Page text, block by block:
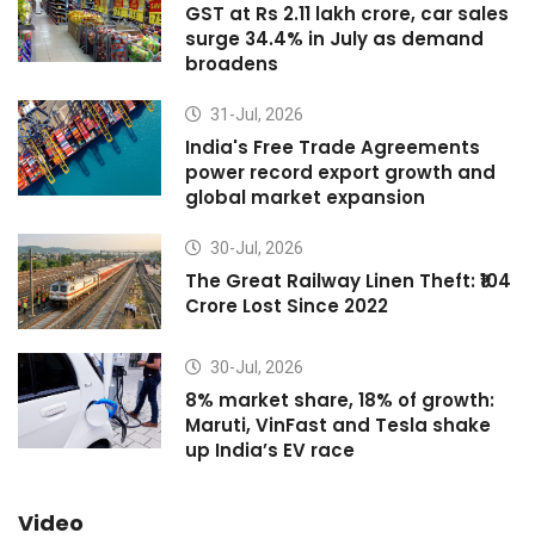
GST at Rs 2.11 lakh crore, car sales
surge 34.4% in July as demand
broadens
31-Jul, 2026
India's Free Trade Agreements
power record export growth and
global market expansion
30-Jul, 2026
The Great Railway Linen Theft: ₹104
Crore Lost Since 2022
30-Jul, 2026
8% market share, 18% of growth:
Maruti, VinFast and Tesla shake
up India’s EV race
Video